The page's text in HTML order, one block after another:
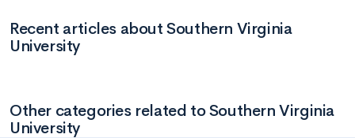
Recent articles about Southern Virginia
University
Other categories related to Southern Virginia
University